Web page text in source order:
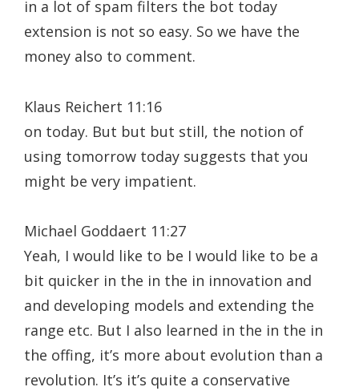
in a lot of spam filters the bot today
extension is not so easy. So we have the
money also to comment.
Klaus Reichert 11:16
on today. But but but still, the notion of
using tomorrow today suggests that you
might be very impatient.
Michael Goddaert 11:27
Yeah, I would like to be I would like to be a
bit quicker in the in the in innovation and
and developing models and extending the
range etc. But I also learned in the in the in
the offing, it’s more about evolution than a
revolution. It’s it’s quite a conservative